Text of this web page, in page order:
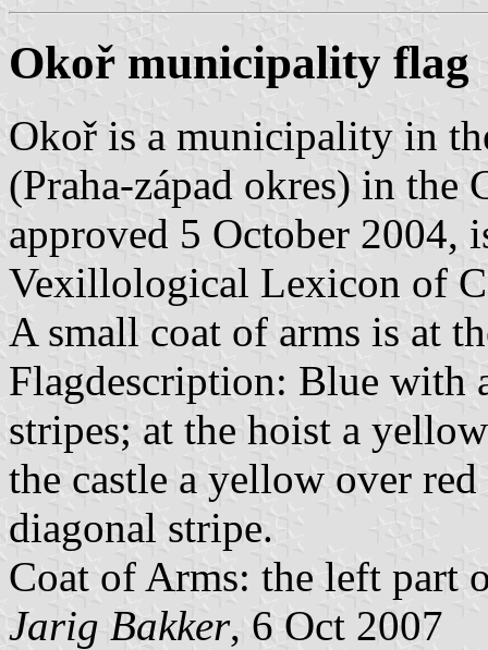
Okoř municipality flag
Okoř is a municipality in
(Praha-západ okres) in the
approved 5 October 2004,
Vexillological Lexicon of
A small coat of arms is at
Flagdescription: Blue with
stripes; at the hoist a
the castle a yellow over
diagonal stripe.
Coat of Arms: the left part
Jarig Bakker, 6 Oct 2007